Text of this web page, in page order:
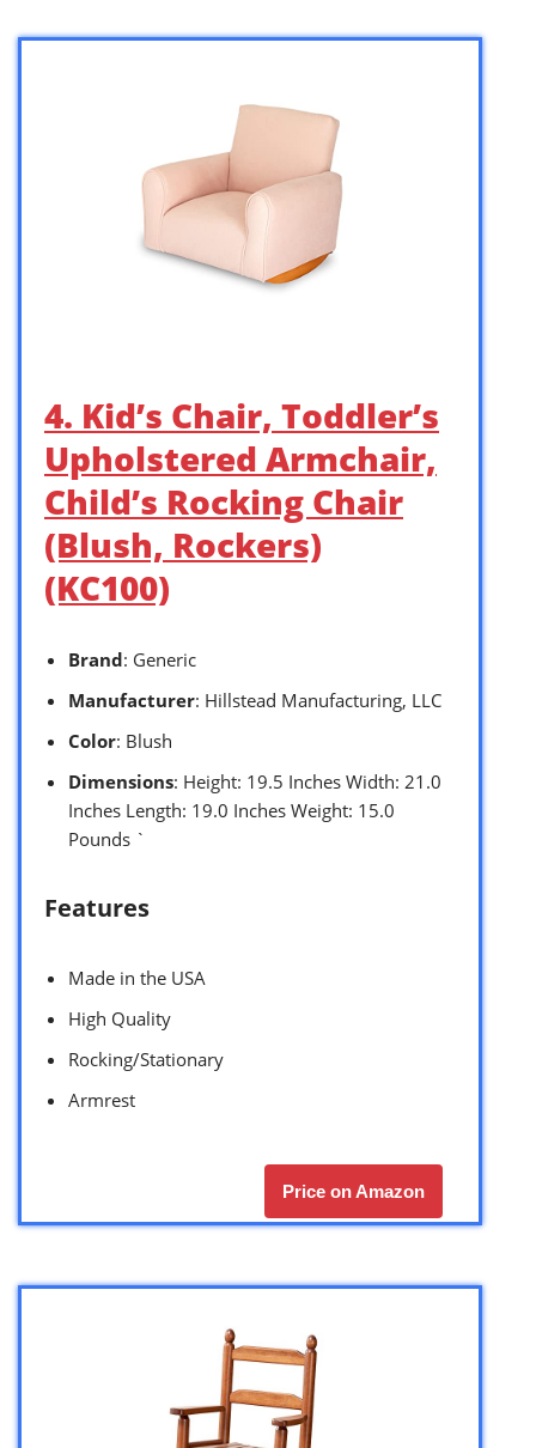
4. Kid’s Chair, Toddler’s
Upholstered Armchair,
Child’s Rocking Chair
(Blush, Rockers)
(KC100)
Brand: Generic
Manufacturer: Hillstead Manufacturing, LLC
Color: Blush
Dimensions: Height: 19.5 Inches Width: 21.0
Inches Length: 19.0 Inches Weight: 15.0
Pounds `
Features
Made in the USA
High Quality
Rocking/Stationary
Armrest
Price on Amazon